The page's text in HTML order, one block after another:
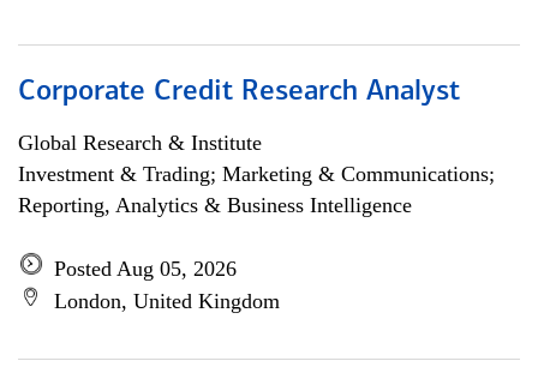
Corporate Credit Research Analyst
Global Research & Institute
Investment & Trading; Marketing & Communications;
Reporting, Analytics & Business Intelligence
Posted Aug 05, 2026
London, United Kingdom